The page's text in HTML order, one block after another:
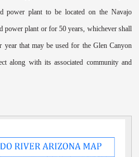
power plant to be located on the Navajo
power plant or for 50 years, whichever shall
that may be used for the Glen Canyon
along with its associated community and